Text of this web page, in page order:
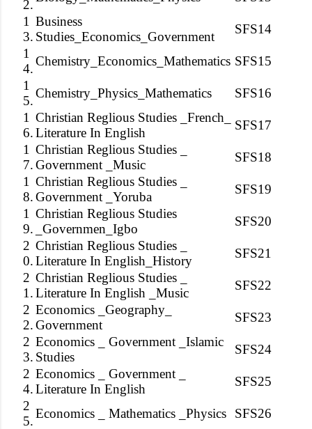
2.
1
3.
Business
Studies_Economics_Government
SFS14
1
4.
Chemistry_Economics_Mathematics SFS15
1
5.
Chemistry_Physics_Mathematics
SFS16
1
6.
Christian Reglious Studies _French_
Literature In English
SFS17
1
7.
Christian Reglious Studies _
Government _Music
SFS18
1
8.
Christian Reglious Studies _
Government _Yoruba
SFS19
1
9.
Christian Reglious Studies
_Governmen_Igbo
SFS20
2
0.
Christian Reglious Studies _
Literature In English_History
SFS21
2
1.
Christian Reglious Studies _
Literature In English _Music
SFS22
2
2.
Economics _Geography_
Government
SFS23
2
3.
Economics _ Government _Islamic
Studies
SFS24
2
4.
Economics _ Government _
Literature In English
SFS25
2
5.
Economics _ Mathematics _Physics
SFS26